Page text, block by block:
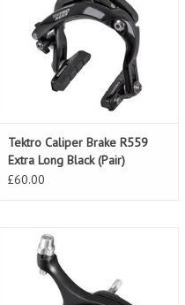
Tektro Caliper Brake R559
Extra Long Black (Pair)
£60.00
Shimano Caliper Brake R451
ADD TO CART